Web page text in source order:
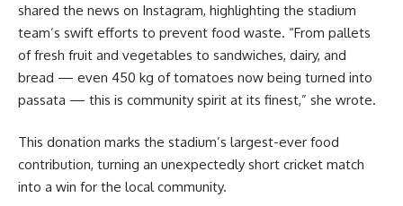
shared the news on Instagram, highlighting the stadium
team’s swift efforts to prevent food waste. “From pallets
of fresh fruit and vegetables to sandwiches, dairy, and
bread — even 450 kg of tomatoes now being turned into
passata — this is community spirit at its finest,” she wrote.
This donation marks the stadium’s largest-ever food
contribution, turning an unexpectedly short cricket match
into a win for the local community.